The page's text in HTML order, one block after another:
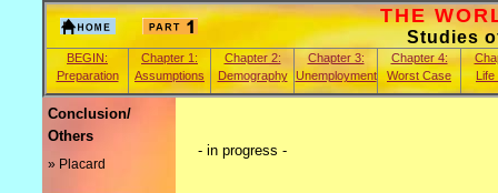
THE
Studies
BEGIN:
Preparation
Chapter 1:
Assumptions
Chapter 2:
Demography
Chapter 3:
Unemployment
Chapter 4:
Worst Case
Conclusion/
Others
» Placard
- in progress -